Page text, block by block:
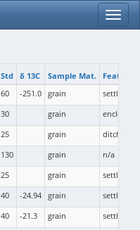
Std δ 13C Sample Mat. Feature
60 -251.0 grain
30 grain
enclosure
25 grain
ditch
130 grain
n/a
25 grain
40 -24.94 grain
40 -21.3 grain